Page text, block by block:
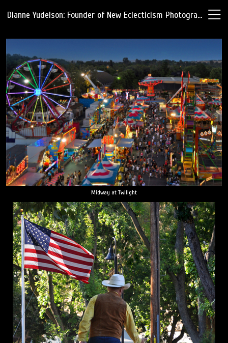
Dianne Yudelson: Founder of New Eclecticism Photography
Midway at Twilight